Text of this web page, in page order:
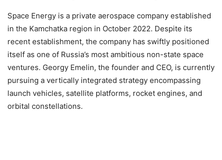
Space Energy is a private aerospace company established
in the Kamchatka region in October 2022. Despite its
recent establishment, the company has swiftly positioned
itself as one of Russia’s most ambitious non-state space
ventures. Georgy Emelin, the founder and CEO, is currently
pursuing a vertically integrated strategy encompassing
launch vehicles, satellite platforms, rocket engines, and
orbital constellations.